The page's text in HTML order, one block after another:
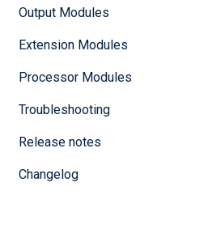
Output Modules
Extension Modules
Processor Modules
Troubleshooting
Release notes
Changelog